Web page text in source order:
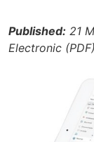
Published: 21
Electronic